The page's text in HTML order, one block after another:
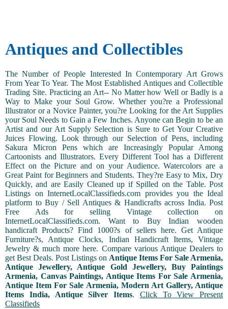
Antiques and Collectibles
The Number of People Interested In Contemporary Art Grows
From Year To Year. The Most Established Antiques and Collectible
Trading Site. Practicing an Art-- No Matter how Well or Badly is a
Way to Make your Soul Grow. Whether you?re a Professional
Illustrator or a Novice Painter, you?re Looking for the Art Supplies
your Soul Needs to Gain a Few Inches. Anyone can Begin to be an
Artist and our Art Supply Selection is Sure to Get Your Creative
Juices Flowing. Look through our Selection of Pens, including
Sakura Micron Pens which are Increasingly Popular Among
Cartoonists and Illustrators. Every Different Tool has a Different
Effect on the Picture and on your Audience. Watercolors are a
Great Paint for Beginners and Students. They?re Easy to Mix, Dry
Quickly, and are Easily Cleaned up if Spilled on the Table. Post
Listings on InternetLocalClassifieds.com provides you the Ideal
platform to Buy / Sell Antiques & Handicrafts across India. Post
Free Ads for selling Vintage collection on
InternetLocalClassifieds.com. Want to Buy Indian wooden
handicraft Products? Find 1000?s of sellers here. Get Antique
Furniture?s, Antique Clocks, Indian Handicraft Items, Vintage
Jewelry & much more here. Compare various Antique Dealers to
get Best Deals. Post Listings on Antique Items For Sale Armenia,
Antique Jewellery, Antique Gold Jewellery, Buy Paintings
Armenia, Canvas Paintings, Antique Items For Sale Armenia,
Antique Item For Sale Armenia, Modern Art Gallery, Antique
Items India, Antique Silver Items. Click To View Present
Classifieds